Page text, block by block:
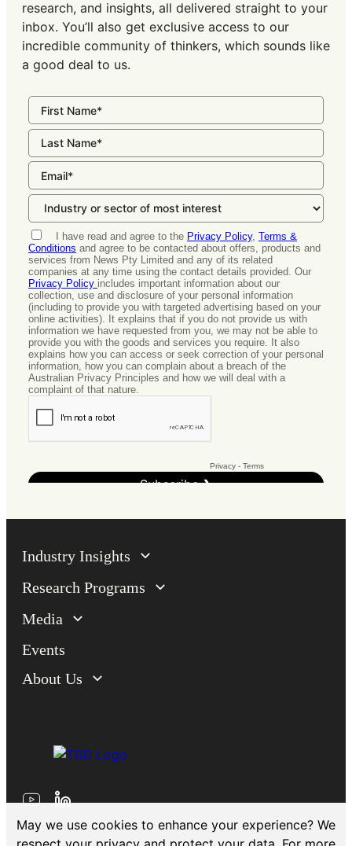
research, and insights, all delivered straight to your
inbox. You’ll also get exclusive access to our
incredible community of thinkers, which sounds like
a good deal to us.
Industry Insights
Research Programs
Media
Events
About Us
May we use cookies to enhance your experience? We